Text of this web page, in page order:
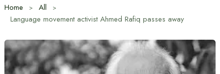
Home
All
Language movement activist Ahmed Rafiq passes away